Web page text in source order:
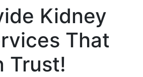
Kidney
That
Trust!